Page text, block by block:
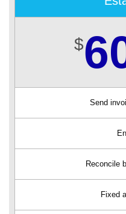
$
Send
Reconcile
Fixed